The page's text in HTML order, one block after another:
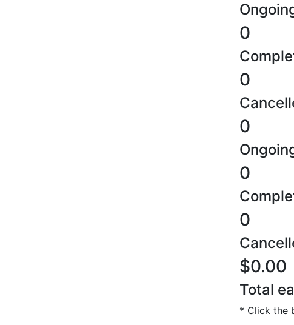
0
0
0
0
0
$0.00
Total
* Click the